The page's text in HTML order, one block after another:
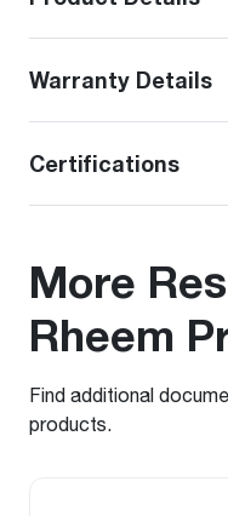
Warranty Details
Certifications
More
Rheem
Find additional
products.